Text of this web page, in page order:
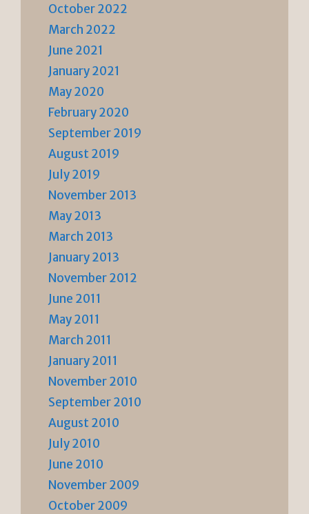
October 2022
March 2022
June 2021
January 2021
May 2020
February 2020
September 2019
August 2019
July 2019
November 2013
May 2013
March 2013
January 2013
November 2012
June 2011
May 2011
March 2011
January 2011
November 2010
September 2010
August 2010
July 2010
June 2010
November 2009
October 2009